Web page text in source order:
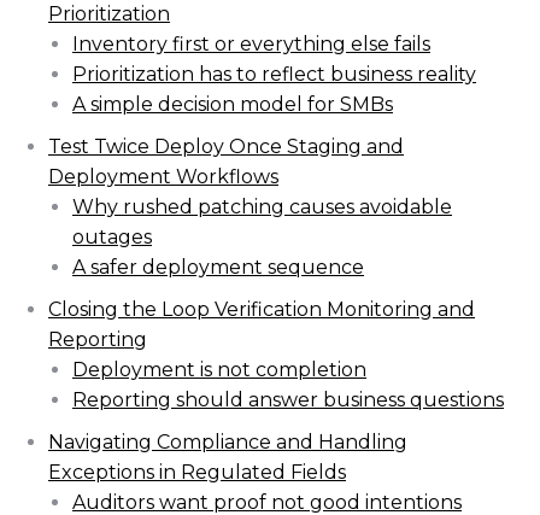
Prioritization
Inventory first or everything else fails
Prioritization has to reflect business reality
A simple decision model for SMBs
Test Twice Deploy Once Staging and
Deployment Workflows
Why rushed patching causes avoidable
outages
A safer deployment sequence
Closing the Loop Verification Monitoring and
Reporting
Deployment is not completion
Reporting should answer business questions
Navigating Compliance and Handling
Exceptions in Regulated Fields
Auditors want proof not good intentions